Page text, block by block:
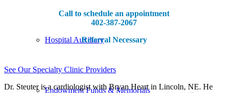
Hospital Auxiliary
Endowment Funds & Memorials
Call to schedule an appointment
402-387-2067
Referral Necessary
See Our Specialty Clinic Providers
Dr. Steuter is a cardiologist with Bryan Heart in Lincoln, NE. He